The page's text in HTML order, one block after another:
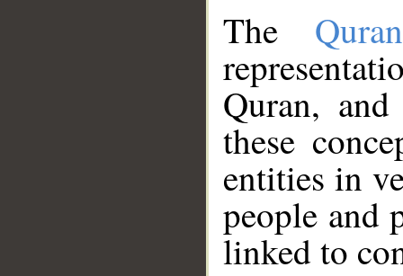
The
Quran,
these
entities in
people and
linked to